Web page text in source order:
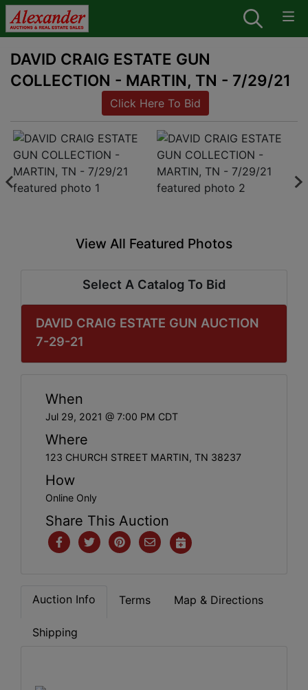
DAVID CRAIG ESTATE GUN
COLLECTION - MARTIN, TN - 7/29/21
Click Here To Bid
View All Featured Photos
Select A Catalog To Bid
DAVID CRAIG ESTATE GUN AUCTION
7-29-21
When
Jul 29, 2021 @ 7:00 PM CDT
Where
123 CHURCH STREET MARTIN, TN 38237
How
Online Only
Share This Auction
Auction Info Terms Map & Directions
Shipping